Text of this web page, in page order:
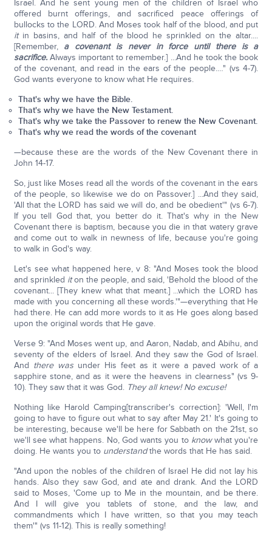
Israel. And he sent young men of the children of Israel who
offered burnt offerings, and sacrificed peace offerings of
bullocks to the LORD. And Moses took half of the blood, and put
itin basins, and half of the blood he sprinkled on the altar....
[Remember, a covenant is never in force until there is a
sacrifice.Always important to remember.] ...And he took the book
of the covenant, and read in the ears of the people.…" (vs 4-7).
God wants everyone to know what He requires.
That's why we have the Bible.
That's why we have the New Testament.
That's why we take the Passover to renew the New Covenant.
That's why we read the words of the covenant
—because these are the words of the New Covenant there in
John 14-17.
So, just like Moses read all the words of the covenant in the ears
of the people, so likewise we do on Passover.] ...And they said,
'All that the LORD has said we will do, and be obedient'" (vs 6-7).
If you tell God that, you better do it. That's why in the New
Covenant there is baptism, because you die in that watery grave
and come out to walk in newness of life, because you're going
to walk in God's way.
Let's see what happened here, v 8: "And Moses took the blood
and sprinkled iton the people, and said, 'Behold the blood of the
covenant... [They knew what that meant.] ...which the LORD has
made with you concerning all these words.'"—everything that He
had there. He can add more words to it as He goes along based
upon the original words that He gave.
Verse 9: "And Moses went up, and Aaron, Nadab, and Abihu, and
seventy of the elders of Israel. And they saw the God of Israel.
And there wasunder His feet as it were a paved work of a
sapphire stone, and as it were the heavens in clearness" (vs 9-
10). They saw that it was God. They all knew! No excuse!
Nothing like Harold Camping[transcriber's correction]: 'Well, I'm
going to have to figure out what to say after May 21.' It's going to
be interesting, because we'll be here for Sabbath on the 21st, so
we'll see what happens. No, God wants you to knowwhat you're
doing. He wants you to understandthe words that He has said.
"And upon the nobles of the children of Israel He did not lay his
hands. Also they saw God, and ate and drank. And the LORD
said to Moses, 'Come up to Me in the mountain, and be there.
And I will give you tablets of stone, and the law, and
commandments which I have written, so that you may teach
them'" (vs 11-12). This is really something!